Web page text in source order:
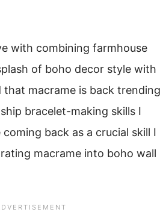
with combining farmhouse
of boho decor style with
that macrame is back trending
bracelet-making skills I
coming back as a crucial skill I
macrame into boho wall